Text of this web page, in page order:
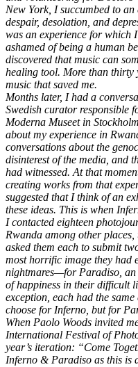
New York, I succumbed to
despair, desolation, and
was an experience for which
ashamed of being a human
discovered that music can
healing tool. More than thirty
music that saved me.
Months later, I had a
Swedish curator responsible
Moderna Museet in
about my experience in
conversations about the
disinterest of the media, and
had witnessed. At that
creating works from that
suggested that I think of an
these ideas. This is when
I contacted eighteen
Rwanda among other
asked them each to submit
most horrific image they had
nightmares—for Paradiso, an
of happiness in their difficult
exception, each had the
choose for Inferno, but for
When Paolo Woods invited
International Festival of
year’s iteration: “Come
Inferno & Paradiso as this is